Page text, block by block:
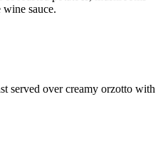
sauce.
served over creamy orzotto with